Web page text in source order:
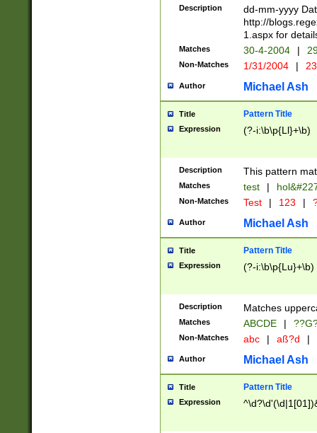
February is
Julian and
http://
Missing days
only one set
caused by
http://
format
than ten
to December
9]|1[0-
from 1582
(?:1752)) #or
missing days
one or the
beginning a the
years from
leap year in
2[0-8]|1\d|0?[1-
maximum
been checked
the number of
\k<sep> #
Description
dd-mm-yyyy
http://
1.aspx for
Matches 30-4-2004 |
Non-Matches 1/31/2004 |
Author Michael Ash
Title Pattern Title
Expression (?-i:\b\p{Ll}+\b)
Description This pattern
Matches test |
Non-Matches Test | 123 |
Author Michael Ash
Title Pattern Title
Expression (?-i:\b\p{Lu}+\b)
Description Matches
Matches ABCDE |
Non-Matches abc | aß?d |
Author Michael Ash
Title Pattern Title
Expression